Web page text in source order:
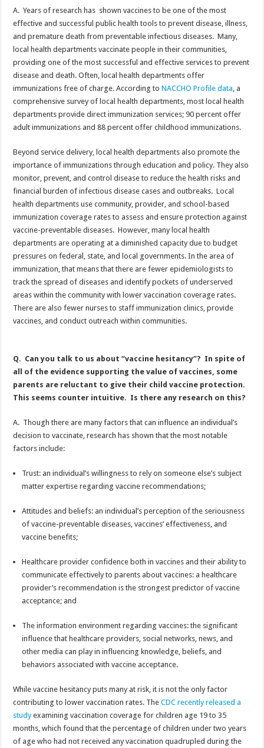
A. Years of research has shown vaccines to be one of the most
effective and successful public health tools to prevent disease, illness,
and premature death from preventable infectious diseases. Many,
local health departments vaccinate people in their communities,
providing one of the most successful and effective services to prevent
disease and death. Often, local health departments offer
immunizations free of charge. According toNACCHO Profile data, a
comprehensive survey of local health departments, most local health
departments provide direct immunization services; 90 percent offer
adult immunizations and 88 percent offer childhood immunizations.
Beyond service delivery, local health departments also promote the
importance of immunizations through education and policy. They also
monitor, prevent, and control disease to reduce the health risks and
financial burden of infectious disease cases and outbreaks. Local
health departments use community, provider, and school-based
immunization coverage rates to assess and ensure protection against
vaccine-preventable diseases. However, many local health
departments are operating at a diminished capacity due to budget
pressures on federal, state, and local governments. In the area of
immunization, that means that there are fewer epidemiologists to
track the spread of diseases and identify pockets of underserved
areas within the community with lower vaccination coverage rates.
There are also fewer nurses to staff immunization clinics, provide
vaccines, and conduct outreach within communities.
Q. Can you talk to us about “vaccine hesitancy”? In spite of
all of the evidence supporting the value of vaccines, some
parents are reluctant to give their child vaccine protection.
This seems counter intuitive. Is there any research on this?
A. Though there are many factors that can influence an individual’s
decision to vaccinate, research has shown that the most notable
factors include:
Trust: an individual’s willingness to rely on someone else’s subject
matter expertise regarding vaccine recommendations;
Attitudes and beliefs: an individual’s perception of the seriousness
of vaccine-preventable diseases, vaccines’ effectiveness, and
vaccine benefits;
Healthcare provider confidence both in vaccines and their ability to
communicate effectively to parents about vaccines: a healthcare
provider’s recommendation is the strongest predictor of vaccine
acceptance; and
The information environment regarding vaccines: the significant
influence that healthcare providers, social networks, news, and
other media can play in influencing knowledge, beliefs, and
behaviors associated with vaccine acceptance.
While vaccine hesitancy puts many at risk, it is not the only factor
contributing to lower vaccination rates. TheCDC recently released a
studyexamining vaccination coverage for children age 19 to 35
months, which found that the percentage of children under two years
of age who had not received any vaccination quadrupled during the